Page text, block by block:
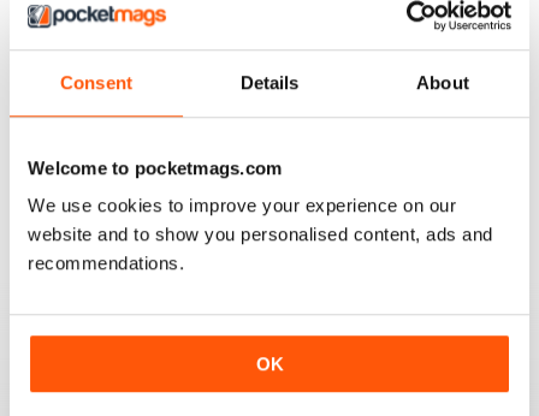
Consent Details About
Welcome to pocketmags.com
We use cookies to improve your experience on our
website and to show you personalised content, ads and
recommendations.
OK
Reviewed 16 June 2020
What got me hooked when Mat on a youtube video
Reviewed 12 June 2020
Always something interesting.